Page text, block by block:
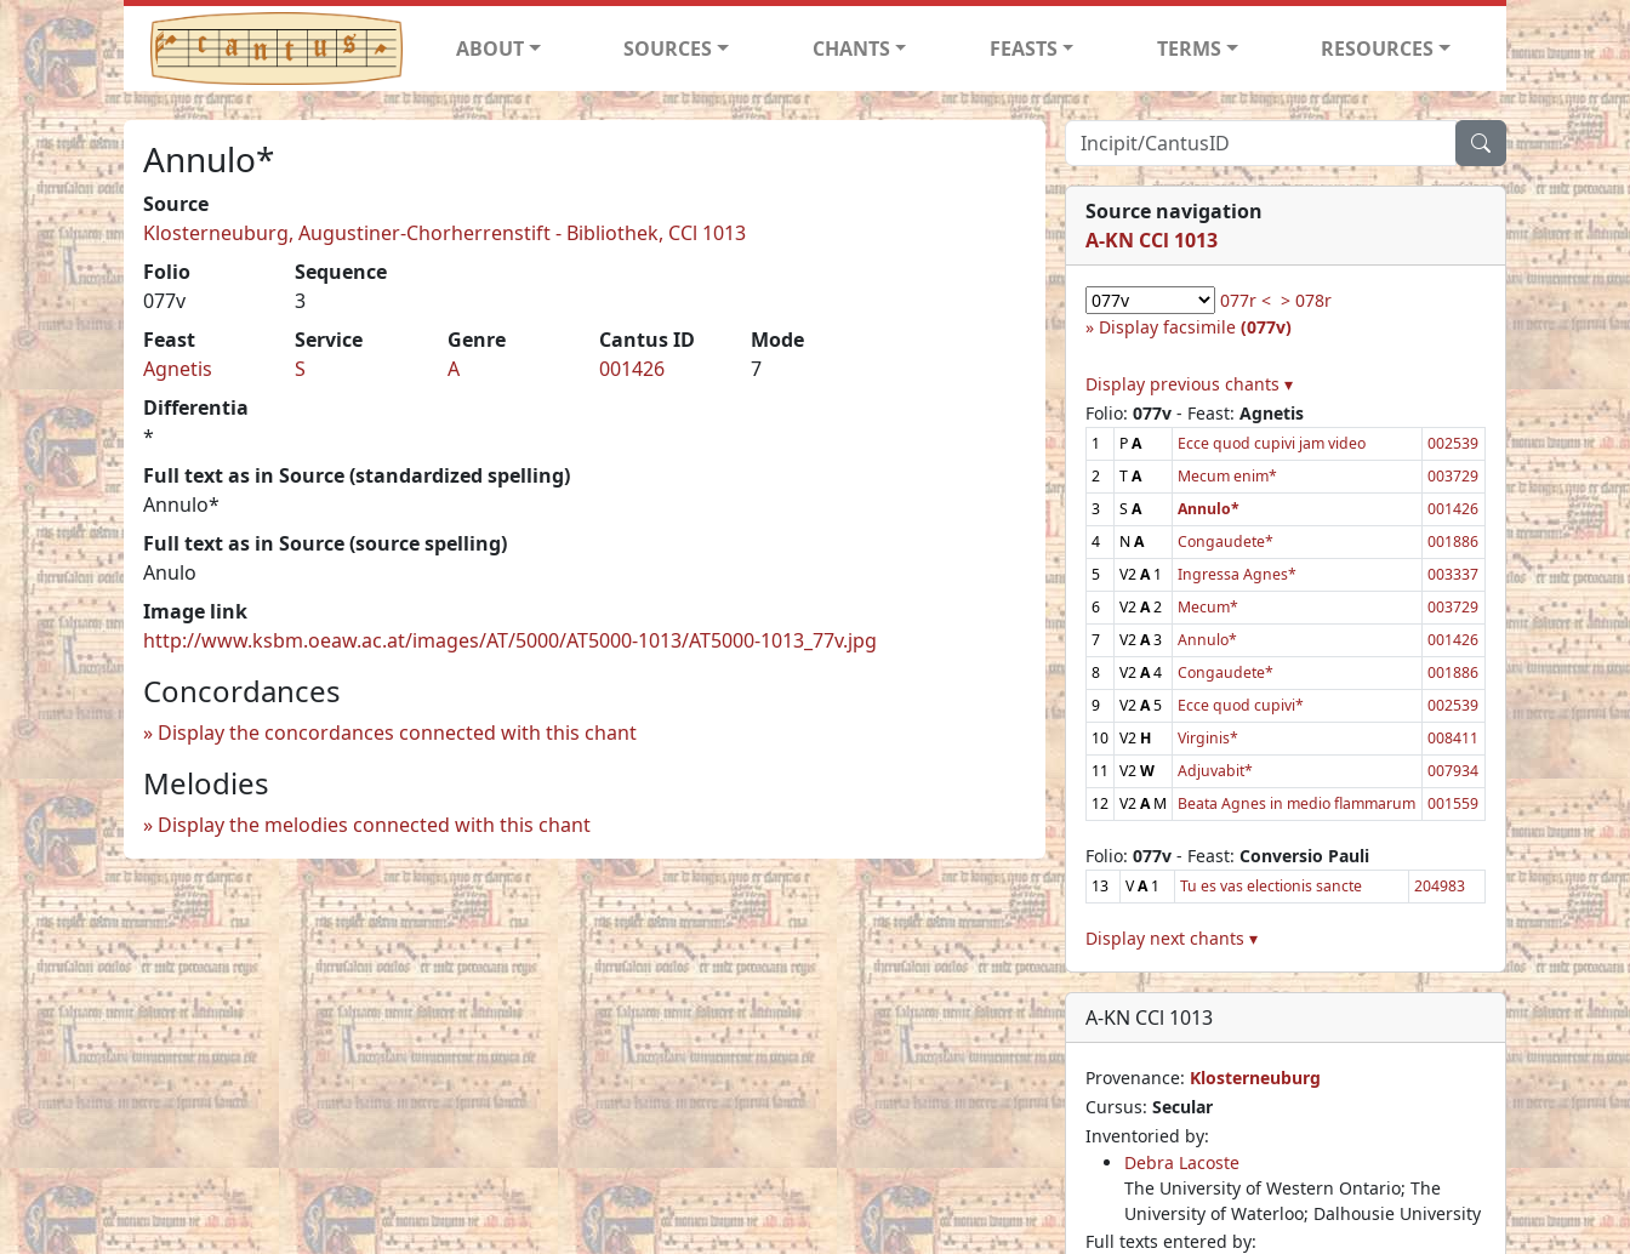
ABOUT SOURCES CHANTS FEASTS TERMS RESOURCES
Annulo*
Source
Klosterneuburg, Augustiner-Chorherrenstift - Bibliothek, CCl 1013
Folio
077v
Sequence
3
Feast
Agnetis
Service
S
Genre
A
Cantus ID
001426
Mode
7
Differentia
*
Full text as in Source (standardized spelling)
Annulo*
Full text as in Source (source spelling)
Anulo
Image link
http://www.ksbm.oeaw.ac.at/images/AT/5000/AT5000-1013/AT5000-1013_77v.jpg
Concordances
Display the concordances connected with this chant
Melodies
Display the melodies connected with this chant
Source navigation
A-KN CCl 1013
077r < > 078r
Display facsimile (077v)
Display previous chants ▾
Folio: 077v - Feast: Agnetis
1 PA Ecce quod cupivi jam video
002539
2
TA Mecum enim*
003729
3
SA Annulo*
001426
4
NA Congaudete*
001886
5
V2A1 Ingressa Agnes*
003337
6
V2A2 Mecum*
003729
7
V2A3 Annulo*
001426
8
V2A4 Congaudete*
001886
9
V2A5 Ecce quod cupivi*
002539
10 V2 H Virginis*
008411
11
V2W Adjuvabit*
007934
12 V2AM Beata Agnes in medio flammarum 001559
Folio: 077v - Feast: Conversio Pauli
13 VA1 Tu es vas electionis sancte 204983
Display next chants ▾
A-KN CCl 1013
Provenance: Klosterneuburg
Cursus: Secular
Inventoried by:
Debra Lacoste
The University of Western Ontario; The
University of Waterloo; Dalhousie University
Full texts entered by: